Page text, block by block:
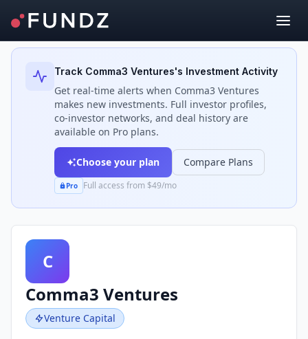
Back to Investors
Track Comma3 Ventures's Investment Activity
Get real-time alerts when Comma3 Ventures
makes new investments. Full investor profiles,
co-investor networks, and deal history are
available on Pro plans.
Choose your plan Compare Plans
Pro Full access from $49/mo
C
Comma3 Ventures
Venture Capital